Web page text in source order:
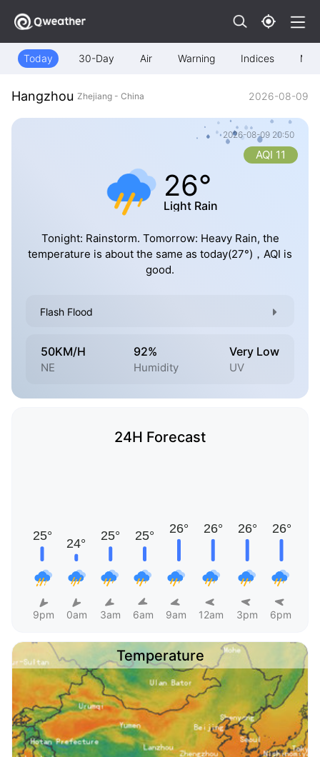
Today 30-Day Air Warning Indices Map
Hangzhou Zhejiang - China 2026-08-09
2026-08-09 20:50
26°
Light Rain
AQI 11
Tonight: Rainstorm. Tomorrow: Heavy Rain, the
temperature is about the same as today(27°)，AQI is
good.
Flash Flood
50KM/H
NE
92%
Humidity
Very Low
UV
24H Forecast
9pm 0am 3am 6am 9am 12am 3pm 6pm
Temperature